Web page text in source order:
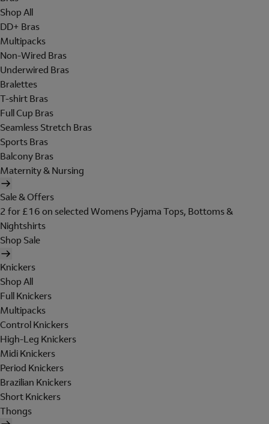
Shop All
DD+ Bras
Multipacks
Non-Wired Bras
Underwired Bras
Bralettes
T-shirt Bras
Full Cup Bras
Seamless Stretch Bras
Sports Bras
Balcony Bras
Maternity & Nursing
Sale & Offers
2 for £16 on selected Womens Pyjama Tops, Bottoms &
Nightshirts
Shop Sale
Knickers
Shop All
Full Knickers
Multipacks
Control Knickers
High-Leg Knickers
Midi Knickers
Period Knickers
Brazilian Knickers
Short Knickers
Thongs